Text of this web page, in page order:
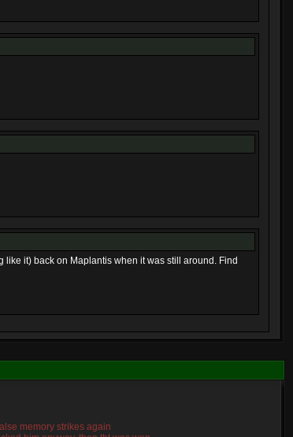
it) back on Maplantis when it was still around. Find
memory strikes again